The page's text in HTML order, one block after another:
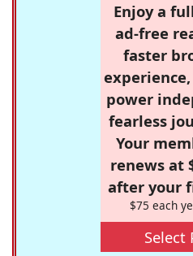
Enjoy a
ad-free
faster
power
fearless
Your
renews at
after your
$75 each
Select